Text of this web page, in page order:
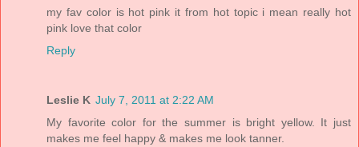
my fav color is hot pink it from hot topic i mean really hot
pink love that color
Reply
Leslie K July 7, 2011 at 2:22 AM
My favorite color for the summer is bright yellow. It just
makes me feel happy & makes me look tanner.